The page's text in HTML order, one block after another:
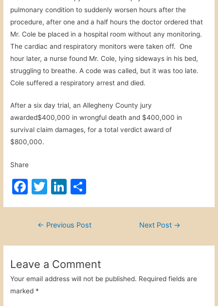
pulmonary condition to suddenly worsen hours after the
procedure, after one and a half hours the doctor ordered that
Mr. Cole be placed in a hospital room without any monitoring.
The cardiac and respiratory monitors were taken off. One
hour later, a nurse found Mr. Cole, lying sideways in his bed,
struggling to breathe. A code was called, but it was too late.
Cole suffered a respiratory arrest and died.
After a six day trial, an Allegheny County jury
awarded$400,000 in wrongful death and $400,000 in
survival claim damages, for a total verdict award of
$800,000.
Share
F
a
b
o
o
k
T
w
itt
er
Li
n
e
dI
n
h
ar
e
Post
← Previous Post Next Post →
Leave a Comment
Your email address will not be published. Required fields are
marked *